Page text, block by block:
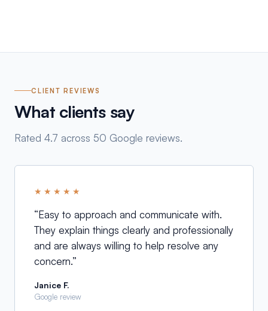
CLIENT REVIEWS
What clients say
Rated 4.7 across 50 Google reviews.
★★★★★
“Easy to approach and communicate with.
They explain things clearly and professionally
and are always willing to help resolve any
concern.”
Janice F.
Google review